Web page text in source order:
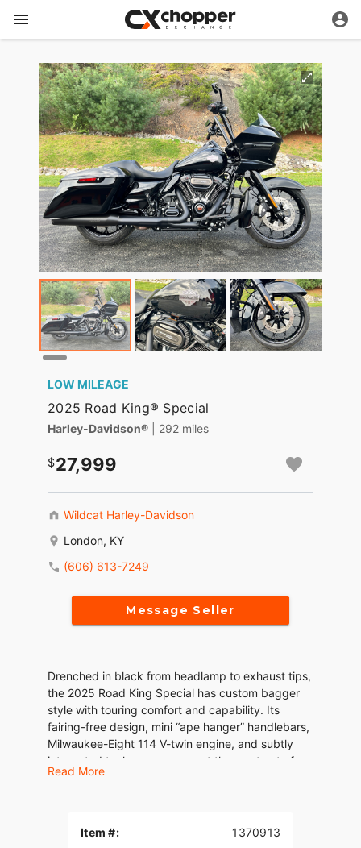
LOW MILEAGE
2025 Road King® Special
Harley-Davidson® | 292 miles
27,999
Wildcat Harley-Davidson
London, KY
(606) 613-7249
Message Seller
Drenched in black from headlamp to exhaust tips,
the 2025 Road King Special has custom bagger
style with touring comfort and capability. Its
fairing-free design, mini “ape hanger” handlebars,
Milwaukee-Eight 114 V-twin engine, and subtly
integrated tech ensure you get the most out of
every ride.
Read More
Item #: 1370913